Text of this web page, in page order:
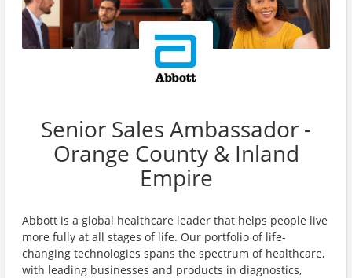
Senior Sales Ambassador -
Orange County & Inland
Empire
Abbott is a global healthcare leader that helps people live
more fully at all stages of life. Our portfolio of life-
changing technologies spans the spectrum of healthcare,
with leading businesses and products in diagnostics,